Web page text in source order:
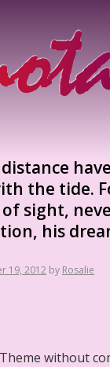
the tide.
sight,
his
19, 2012 by Rosalie
without